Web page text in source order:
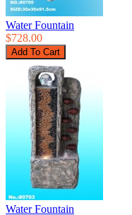
Water Fountain
$728.00
Water Fountain